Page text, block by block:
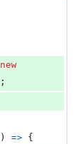
new
;
) => {